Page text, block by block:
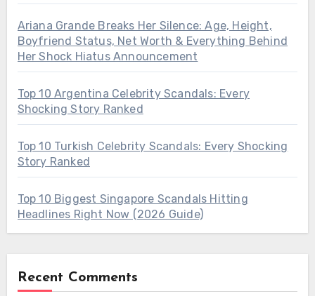
Ariana Grande Breaks Her Silence: Age, Height,
Boyfriend Status, Net Worth & Everything Behind
Her Shock Hiatus Announcement
Top 10 Argentina Celebrity Scandals: Every
Shocking Story Ranked
Top 10 Turkish Celebrity Scandals: Every Shocking
Story Ranked
Top 10 Biggest Singapore Scandals Hitting
Headlines Right Now (2026 Guide)
Recent Comments